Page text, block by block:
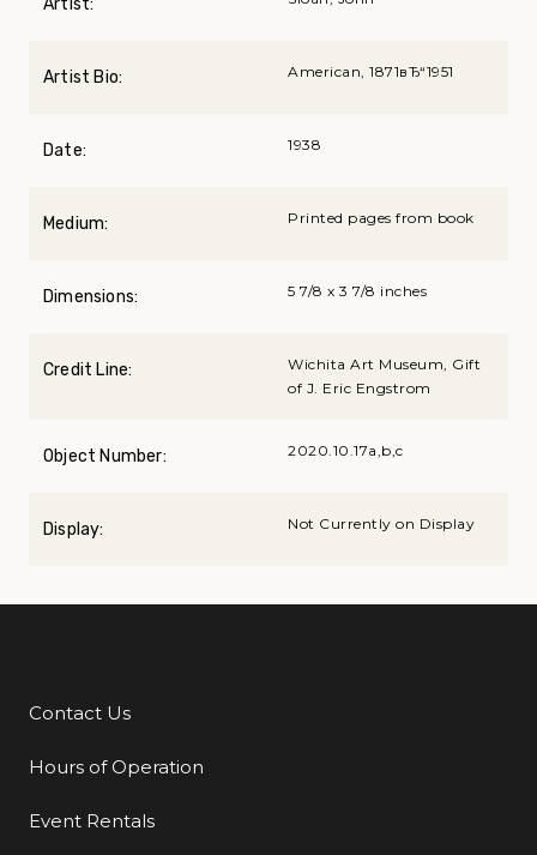
Artist:
Artist Bio: American, 1871вЂ“1951
Date: 1938
Medium: Printed pages from book
Dimensions: 5 7/8 x 3 7/8 inches
Credit Line:
Wichita Art Museum, Gift
of J. Eric Engstrom
Object Number: 2020.10.17a,b,c
Display: Not Currently on Display
Additional Links
Contact Us
Hours of Operation
Event Rentals